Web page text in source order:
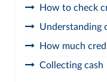
How to check
Understanding
How much
Collecting cash